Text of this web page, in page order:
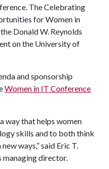
The Celebrating
for Women in
Donald W. Reynolds
on the University of
and sponsorship
Women in IT Conference
way that helps women
skills and to both think
ways,” said Eric T.
managing director.